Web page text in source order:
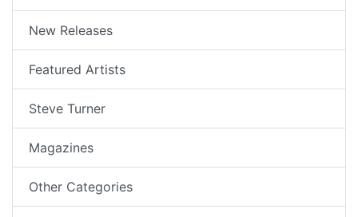
New Releases
Featured Artists
Steve Turner
Magazines
Other Categories